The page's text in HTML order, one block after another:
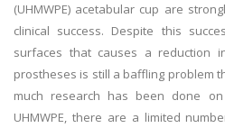
(UHMWPE) acetabular cup are
clinical success. Despite this
surfaces that causes a reduction
prostheses is still a baffling problem
much research has been done
UHMWPE, there are a limited